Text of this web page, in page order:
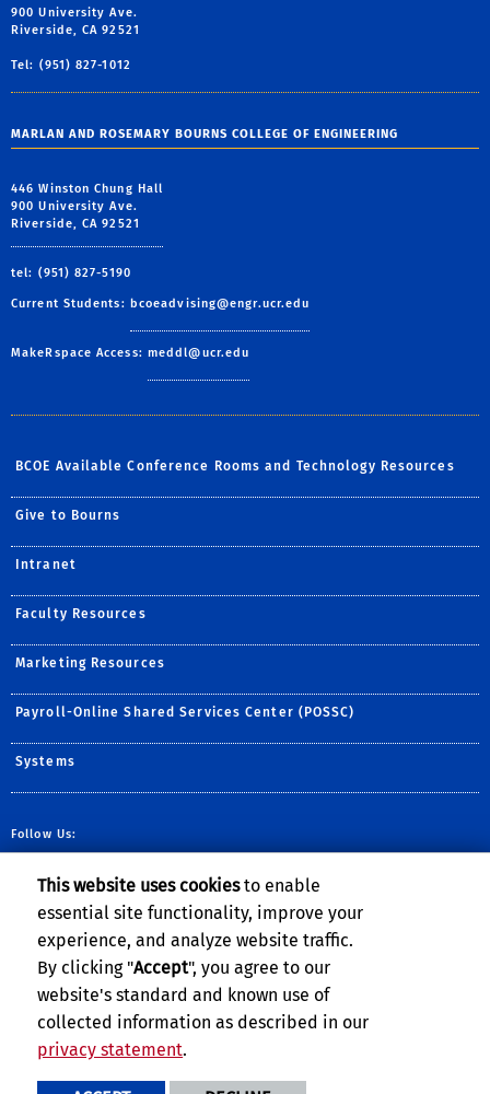
900 University Ave.
Riverside, CA 92521
Tel: (951) 827-1012
MARLAN AND ROSEMARY BOURNS COLLEGE OF ENGINEERING
446 Winston Chung Hall
900 University Ave.
Riverside, CA 92521
tel: (951) 827-5190
Current Students: bcoeadvising@engr.ucr.edu
MakeRspace Access: meddl@ucr.edu
BCOE Available Conference Rooms and Technology Resources
Give to Bourns
Intranet
Faculty Resources
Marketing Resources
Payroll-Online Shared Services Center (POSSC)
Systems
Follow Us:
Follow BCOE on
Visit BCOE's
Follow BCOE on
Visit BCOE's
TikTok
Privacy and Accessibility Report barrier to accessibility
This website uses cookiesto enable
essential site functionality, improve your
experience, and analyze website traffic.
By clicking "Accept", you agree to our
website's standard and known use of
collected information as described in our
privacy statement.